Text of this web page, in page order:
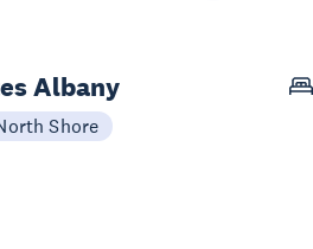
Albany
Shore